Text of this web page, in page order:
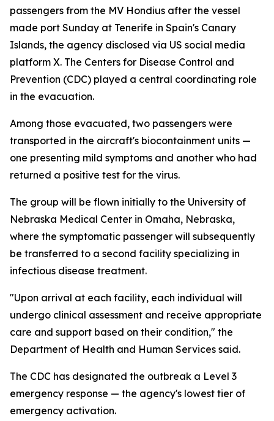
passengers from the MV Hondius after the vessel
made port Sunday at Tenerife in Spain's Canary
Islands, the agency disclosed via US social media
platform X. The Centers for Disease Control and
Prevention (CDC) played a central coordinating role
in the evacuation.
Among those evacuated, two passengers were
transported in the aircraft's biocontainment units —
one presenting mild symptoms and another who had
returned a positive test for the virus.
The group will be flown initially to the University of
Nebraska Medical Center in Omaha, Nebraska,
where the symptomatic passenger will subsequently
be transferred to a second facility specializing in
infectious disease treatment.
"Upon arrival at each facility, each individual will
undergo clinical assessment and receive appropriate
care and support based on their condition," the
Department of Health and Human Services said.
The CDC has designated the outbreak a Level 3
emergency response — the agency's lowest tier of
emergency activation.